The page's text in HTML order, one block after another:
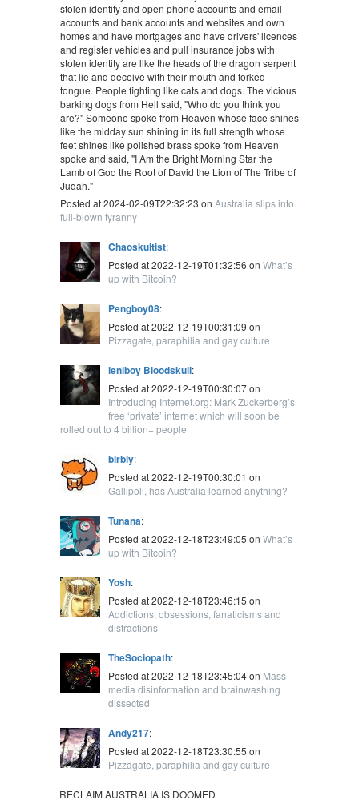
stolen identity and open phone accounts and email
accounts and bank accounts and websites and own
homes and have mortgages and have drivers' licences
and register vehicles and pull insurance jobs with
stolen identity are like the heads of the dragon serpent
that lie and deceive with their mouth and forked
tongue. People fighting like cats and dogs. The vicious
barking dogs from Hell said, "Who do you think you
are?" Someone spoke from Heaven whose face shines
like the midday sun shining in its full strength whose
feet shines like polished brass spoke from Heaven
spoke and said, "I Am the Bright Morning Star the
Lamb of God the Root of David the Lion of The Tribe of
Judah."
Posted at 2024-02-09T22:32:23 on Australia slips into
full-blown tyranny
Chaoskultist:
Posted at 2022-12-19T01:32:56 on What’s
up with Bitcoin?
Pengboy08:
Posted at 2022-12-19T00:31:09 on
Pizzagate, paraphilia and gay culture
leniboy Bloodskull:
Posted at 2022-12-19T00:30:07 on
Introducing Internet.org: Mark Zuckerberg’s
free ‘private’ internet which will soon be
rolled out to 4 billion+ people
blrbly:
Posted at 2022-12-19T00:30:01 on
Gallipoli, has Australia learned anything?
Tunana:
Posted at 2022-12-18T23:49:05 on What’s
up with Bitcoin?
Yosh:
Posted at 2022-12-18T23:46:15 on
Addictions, obsessions, fanaticisms and
distractions
TheSociopath:
Posted at 2022-12-18T23:45:04 on Mass
media disinformation and brainwashing
dissected
Andy217:
Posted at 2022-12-18T23:30:55 on
Pizzagate, paraphilia and gay culture
RECLAIM AUSTRALIA IS DOOMED